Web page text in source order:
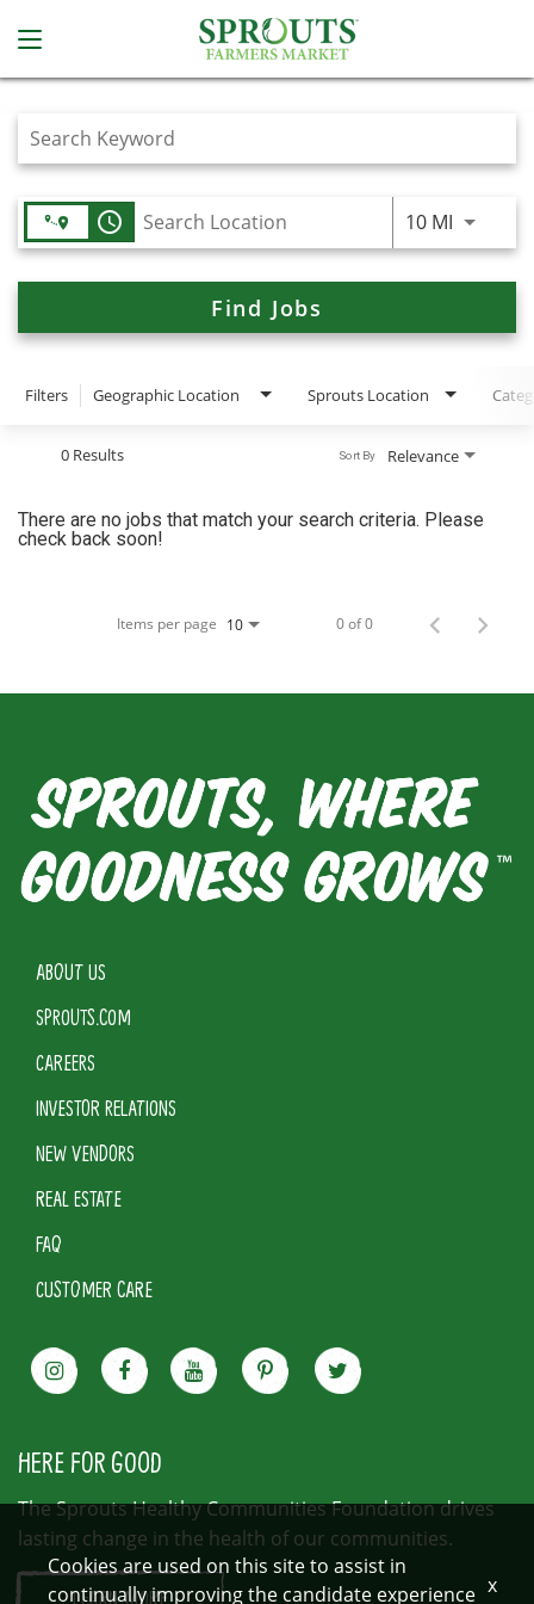
Job Search Page
access_time 10 MIUse
Find Jobs
Filters Geographic Location Sprouts Location
0 Results Relevance
Sort By
There are no jobs that match your search criteria. Please
check back soon!
Items per page 10 0 of 0
ABOUT US
SPROUTS.COM
CAREERS
INVESTOR RELATIONS
NEW VENDORS
REAL ESTATE
FAQ
CUSTOMER CARE
HERE FOR GOOD
The Sprouts Healthy Communities Foundation drives
lasting change in the health of our communities.
LEARN MORE
Cookies are used on this site to assist in
continually improving the candidate experience x